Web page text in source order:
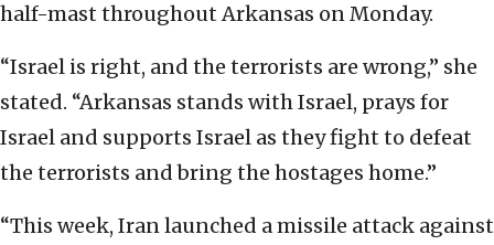
half-mast throughout Arkansas on Monday.
“Israel is right, and the terrorists are wrong,” she
stated. “Arkansas stands with Israel, prays for
Israel and supports Israel as they fight to defeat
the terrorists and bring the hostages home.”
“This week, Iran launched a missile attack against